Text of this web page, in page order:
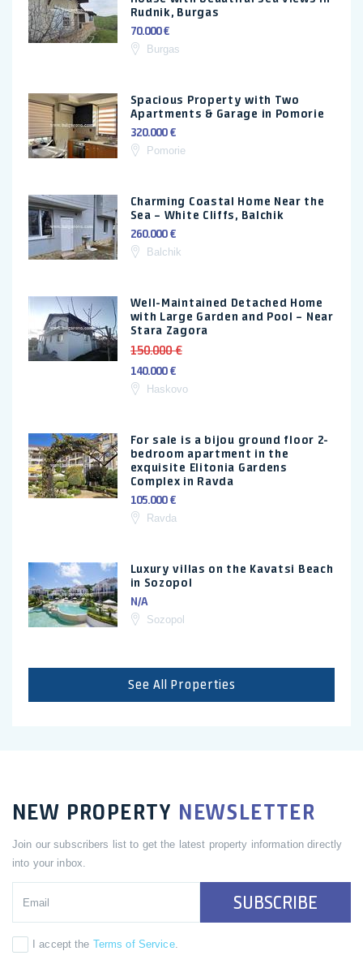
Rudnik, Burgas
70.000 €
Burgas
Spacious Property with Two
Apartments & Garage in Pomorie
320.000 €
Pomorie
Charming Coastal Home Near the
Sea – White Cliffs, Balchik
260.000 €
Balchik
Well-Maintained Detached Home
with Large Garden and Pool – Near
Stara Zagora
150.000 €
140.000 €
Haskovo
For sale is a bijou ground floor 2-
bedroom apartment in the
exquisite Elitonia Gardens
Complex in Ravda
105.000 €
Ravda
Luxury villas on the Kavatsi Beach
in Sozopol
N/A
Sozopol
See All Properties
NEW PROPERTY NEWSLETTER
Join our subscribers list to get the latest property information directly
into your inbox.
SUBSCRIBE
I accept the Terms of Service.